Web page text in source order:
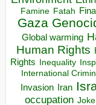
Famine Fatah
Gaza
Global warming
Human Rights
Rights
Inequality
International
Invasion Iran
occupation Joke